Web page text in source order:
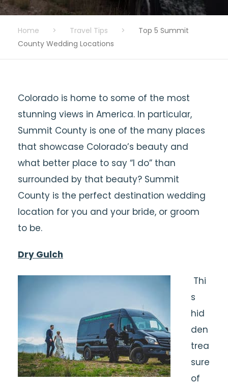
Home > Travel Tips >
Top 5 Summit
County Wedding Locations
Colorado is home to some of the most
stunning views in America. In particular,
Summit County is one of the many places
that showcase Colorado’s beauty and
what better place to say “I do” than
surrounded by that beauty? Summit
County is the perfect destination wedding
location for you and your bride, or groom
to be.
Dry Gulch
Thi
s
hid
den
trea
sure
of